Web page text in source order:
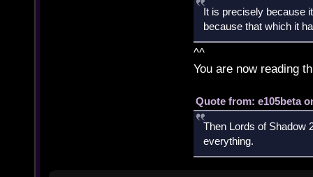
It is precisely because
because that which it
^^
You are now reading
Quote from: e105beta
Then Lords of Shadow
everything.